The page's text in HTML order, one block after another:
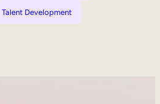
Talent Development